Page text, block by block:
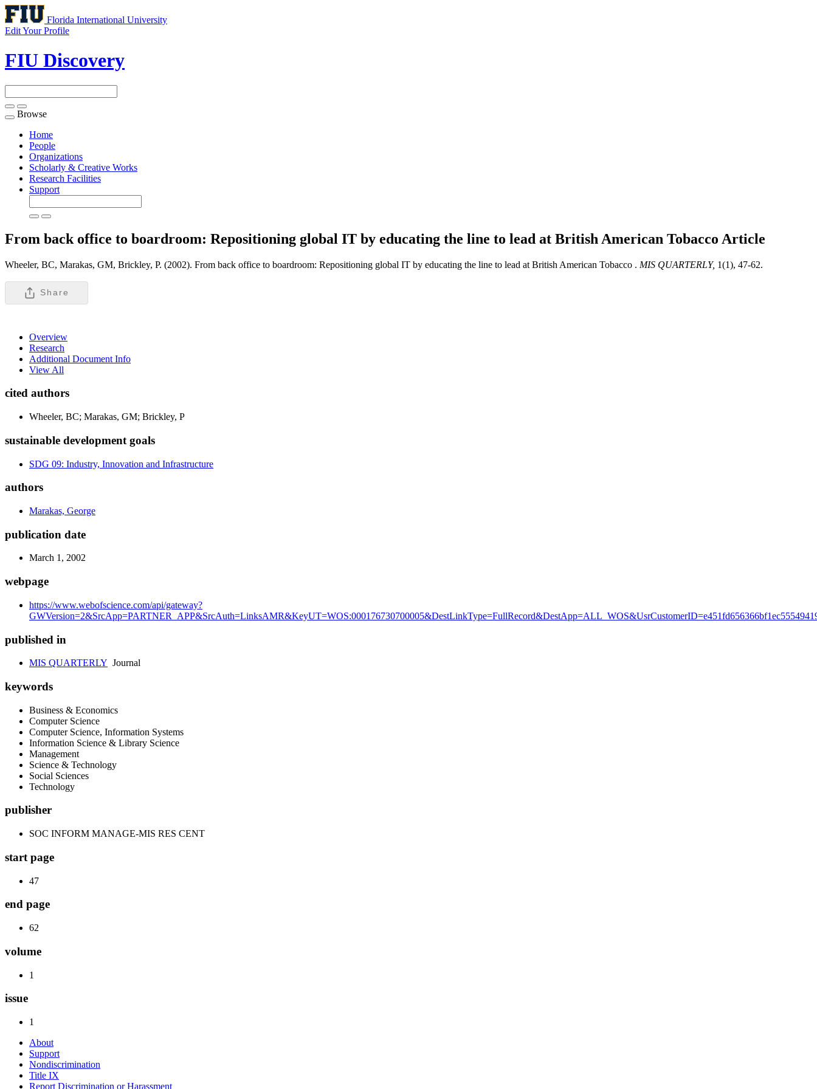
Florida International University
Edit Your Profile
FIU Discovery
Toggle
navigation
Browse
Home
People
Organizations
Scholarly & Creative Works
Research Facilities
Support
From back office to boardroom: Repositioning global IT by educating the line to lead at British American Tobacco Article
Wheeler, BC, Marakas, GM, Brickley, P. (2002). From back office to boardroom: Repositioning global IT by educating the line to lead at British American Tobacco . MIS QUARTERLY, 1(1), 47-62.
Share
Overview
Research
Additional Document Info
View All
cited authors
Wheeler, BC; Marakas, GM; Brickley, P
sustainable development goals
SDG 09: Industry, Innovation and Infrastructure
authors
Marakas, George
publication date
March 1, 2002
webpage
https://www.webofscience.com/api/gateway?
published in
MIS QUARTERLY Journal
keywords
Business & Economics
Computer Science
Computer Science, Information Systems
Information Science & Library Science
Management
Science & Technology
Social Sciences
Technology
publisher
SOC INFORM MANAGE-MIS RES CENT
start page
47
end page
62
volume
1
issue
1
About
Support
Nondiscrimination
Title IX
Report Discrimination or Harassment